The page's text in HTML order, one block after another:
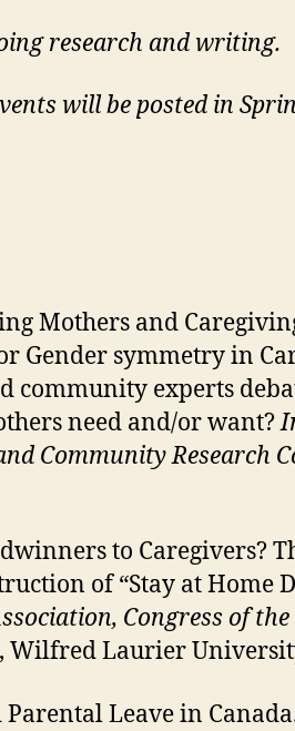
research and writing.
will be posted in
Mothers and
Gender symmetry in
community experts
need and/or want?
Community Research
to Caregivers?
of “Stay at Home
Congress of the
, Wilfred Laurier
Parental Leave in